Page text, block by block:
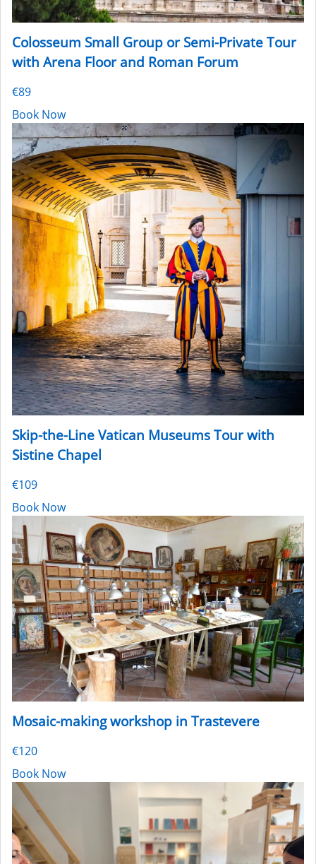
Colosseum Small Group or Semi-Private Tour
with Arena Floor and Roman Forum
€89
Book Now
Skip-the-Line Vatican Museums Tour with
Sistine Chapel
€109
Book Now
Mosaic-making workshop in Trastevere
€120
Book Now